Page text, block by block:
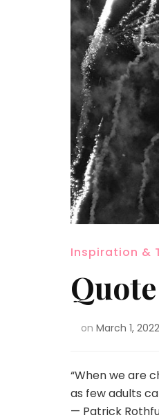
Inspiration &
on March 1, 2022
“When we are
as few adults
— Patrick